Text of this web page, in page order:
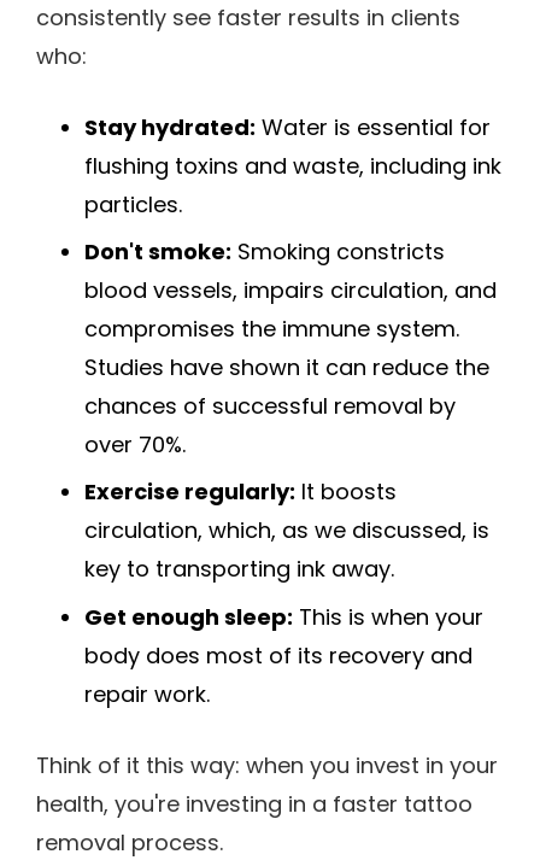
consistently see faster results in clients
who:
Stay hydrated: Water is essential for
flushing toxins and waste, including ink
particles.
Don't smoke: Smoking constricts
blood vessels, impairs circulation, and
compromises the immune system.
Studies have shown it can reduce the
chances of successful removal by
over 70%.
Exercise regularly: It boosts
circulation, which, as we discussed, is
key to transporting ink away.
Get enough sleep: This is when your
body does most of its recovery and
repair work.
Think of it this way: when you invest in your
health, you're investing in a faster tattoo
removal process.